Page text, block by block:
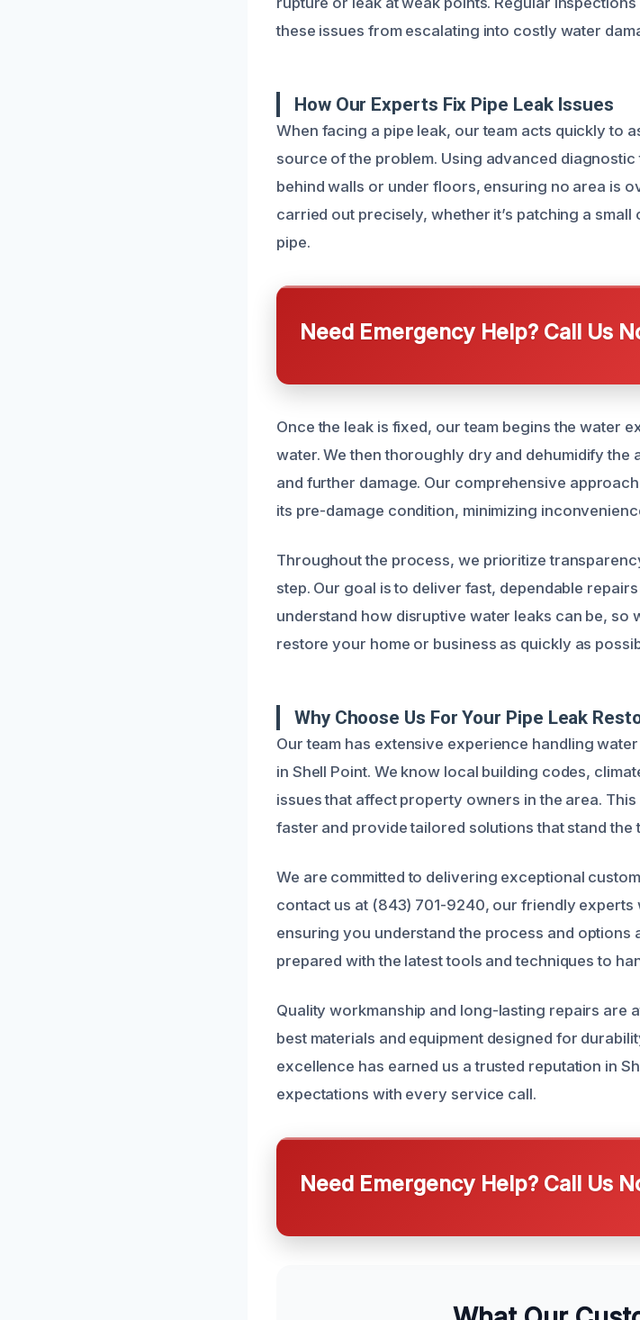
these issues from escalating into costly water
How Our Experts Fix Pipe Leak Issues
When facing a pipe leak, our team acts quickly to
source of the problem. Using advanced
behind walls or under floors, ensuring no area is
carried out precisely, whether it’s patching a
pipe.
Need Emergency Help? Call Us
Once the leak is fixed, our team begins the water
water. We then thoroughly dry and dehumidify
and further damage. Our comprehensive
its pre-damage condition, minimizing
Throughout the process, we prioritize
step. Our goal is to deliver fast, dependable
understand how disruptive water leaks can be,
restore your home or business as quickly as
Why Choose Us For Your Pipe Leak
Our team has extensive experience handling
in Shell Point. We know local building codes,
issues that affect property owners in the area.
faster and provide tailored solutions that stand the
We are committed to delivering exceptional
contact us at (843) 701-9240, our friendly
ensuring you understand the process and options
prepared with the latest tools and techniques to
Quality workmanship and long-lasting repairs are
best materials and equipment designed for
excellence has earned us a trusted reputation in
expectations with every service call.
Need Emergency Help? Call Us